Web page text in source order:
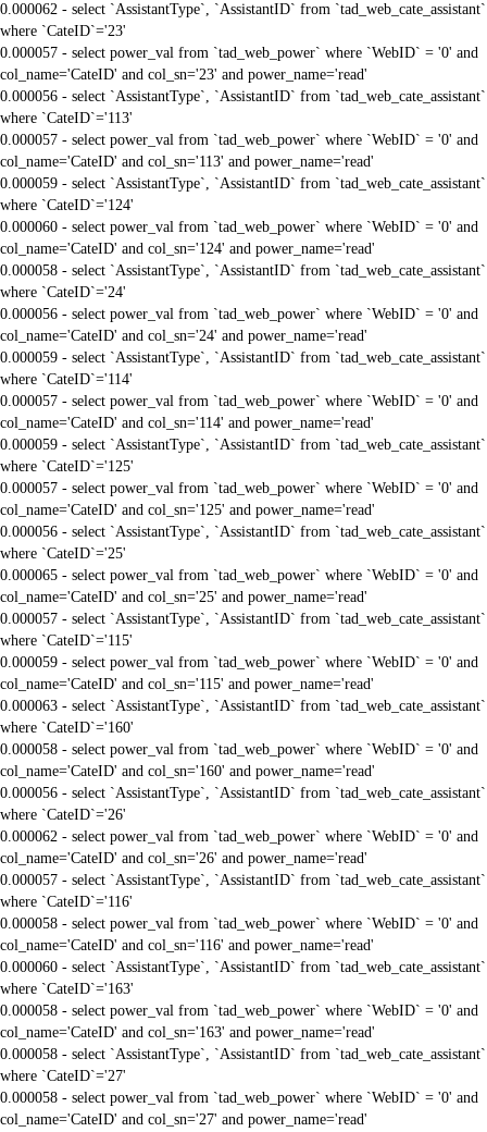
0.000062 - select `AssistantType`, `AssistantID` from `tad_web_cate_assistant`
where `CateID`='23'
0.000057 - select power_val from `tad_web_power` where `WebID` = '0' and
col_name='CateID' and col_sn='23' and power_name='read'
0.000056 - select `AssistantType`, `AssistantID` from `tad_web_cate_assistant`
where `CateID`='113'
0.000057 - select power_val from `tad_web_power` where `WebID` = '0' and
col_name='CateID' and col_sn='113' and power_name='read'
0.000059 - select `AssistantType`, `AssistantID` from `tad_web_cate_assistant`
where `CateID`='124'
0.000060 - select power_val from `tad_web_power` where `WebID` = '0' and
col_name='CateID' and col_sn='124' and power_name='read'
0.000058 - select `AssistantType`, `AssistantID` from `tad_web_cate_assistant`
where `CateID`='24'
0.000056 - select power_val from `tad_web_power` where `WebID` = '0' and
col_name='CateID' and col_sn='24' and power_name='read'
0.000059 - select `AssistantType`, `AssistantID` from `tad_web_cate_assistant`
where `CateID`='114'
0.000057 - select power_val from `tad_web_power` where `WebID` = '0' and
col_name='CateID' and col_sn='114' and power_name='read'
0.000059 - select `AssistantType`, `AssistantID` from `tad_web_cate_assistant`
where `CateID`='125'
0.000057 - select power_val from `tad_web_power` where `WebID` = '0' and
col_name='CateID' and col_sn='125' and power_name='read'
0.000056 - select `AssistantType`, `AssistantID` from `tad_web_cate_assistant`
where `CateID`='25'
0.000065 - select power_val from `tad_web_power` where `WebID` = '0' and
col_name='CateID' and col_sn='25' and power_name='read'
0.000057 - select `AssistantType`, `AssistantID` from `tad_web_cate_assistant`
where `CateID`='115'
0.000059 - select power_val from `tad_web_power` where `WebID` = '0' and
col_name='CateID' and col_sn='115' and power_name='read'
0.000063 - select `AssistantType`, `AssistantID` from `tad_web_cate_assistant`
where `CateID`='160'
0.000058 - select power_val from `tad_web_power` where `WebID` = '0' and
col_name='CateID' and col_sn='160' and power_name='read'
0.000056 - select `AssistantType`, `AssistantID` from `tad_web_cate_assistant`
where `CateID`='26'
0.000062 - select power_val from `tad_web_power` where `WebID` = '0' and
col_name='CateID' and col_sn='26' and power_name='read'
0.000057 - select `AssistantType`, `AssistantID` from `tad_web_cate_assistant`
where `CateID`='116'
0.000058 - select power_val from `tad_web_power` where `WebID` = '0' and
col_name='CateID' and col_sn='116' and power_name='read'
0.000060 - select `AssistantType`, `AssistantID` from `tad_web_cate_assistant`
where `CateID`='163'
0.000058 - select power_val from `tad_web_power` where `WebID` = '0' and
col_name='CateID' and col_sn='163' and power_name='read'
0.000058 - select `AssistantType`, `AssistantID` from `tad_web_cate_assistant`
where `CateID`='27'
0.000058 - select power_val from `tad_web_power` where `WebID` = '0' and
col_name='CateID' and col_sn='27' and power_name='read'